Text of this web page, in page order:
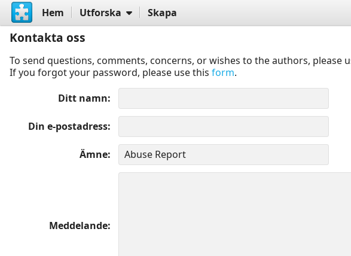
Hem Utforska Skapa
Kontakta oss
To send questions, comments, concerns, or wishes to the authors,
If you forgot your password, please use this form.
Ditt namn
Din e-postadress
Ämne
Meddelande